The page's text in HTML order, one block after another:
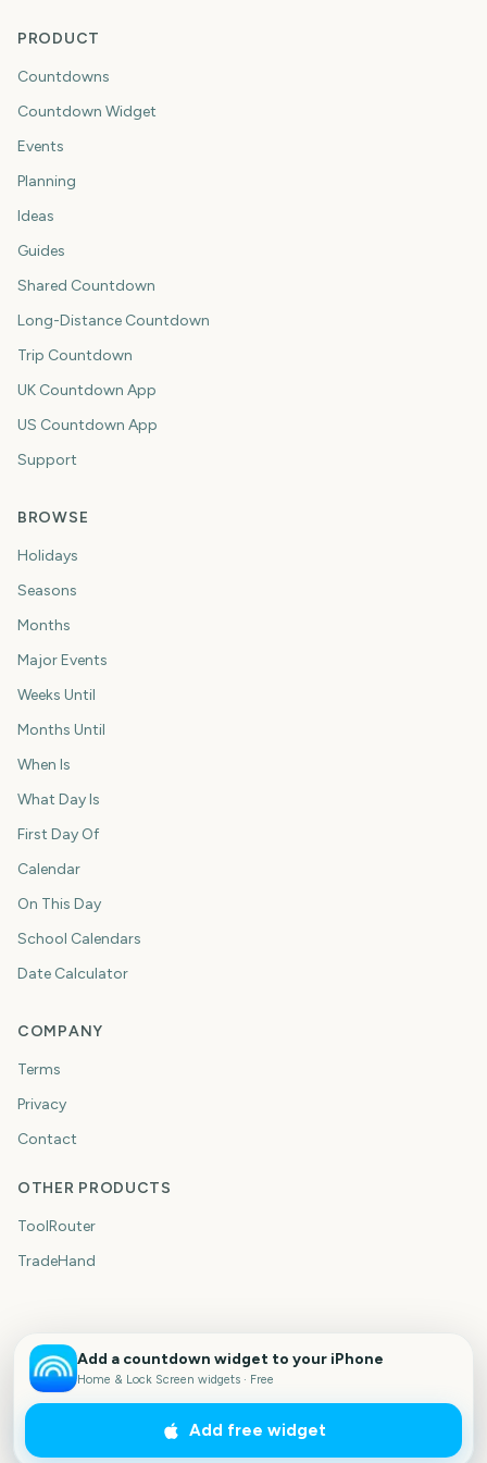
PRODUCT
Countdowns
Countdown Widget
Events
Planning
Ideas
Guides
Shared Countdown
Long-Distance Countdown
Trip Countdown
UK Countdown App
US Countdown App
Support
BROWSE
Holidays
Seasons
Months
Major Events
Weeks Until
Months Until
When Is
What Day Is
First Day Of
Calendar
On This Day
School Calendars
Date Calculator
COMPANY
Terms
Privacy
Contact
OTHER PRODUCTS
ToolRouter
TradeHand
Add a countdown widget to your iPhone
Home & Lock Screen widgets · Free
Add free widget